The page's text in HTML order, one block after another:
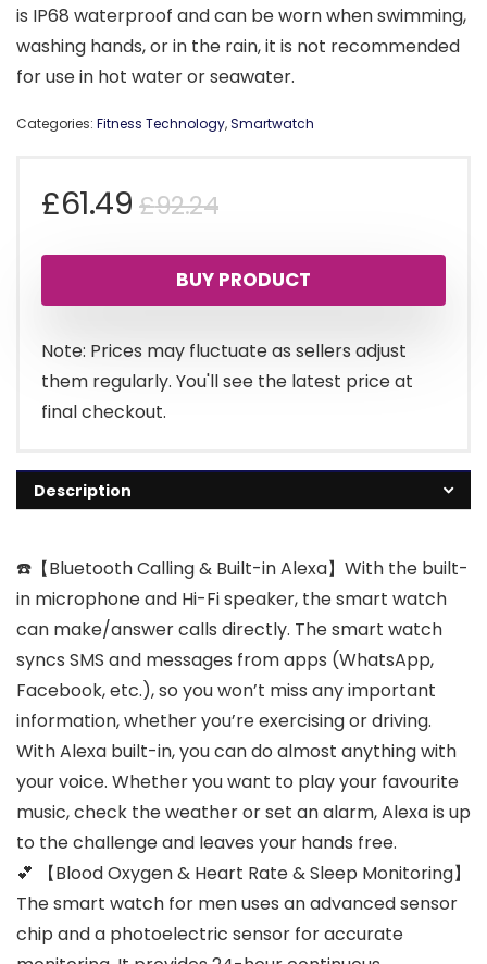
is IP68 waterproof and can be worn when swimming,
washing hands, or in the rain, it is not recommended
for use in hot water or seawater.
Categories: Fitness Technology,Smartwatch
£92.24Original
price
was:
£92.24.
£61.49
Current
price
is:
£61.49.
BUY PRODUCT
Note: Prices may fluctuate as sellers adjust
them regularly. You'll see the latest price at
final checkout.
Description
☎️【Bluetooth Calling & Built-in Alexa】With the built-
in microphone and Hi-Fi speaker, the smart watch
can make/answer calls directly. The smart watch
syncs SMS and messages from apps (WhatsApp,
Facebook, etc.), so you won’t miss any important
information, whether you’re exercising or driving.
With Alexa built-in, you can do almost anything with
your voice. Whether you want to play your favourite
music, check the weather or set an alarm, Alexa is up
to the challenge and leaves your hands free.
💕 【Blood Oxygen & Heart Rate & Sleep Monitoring】
The smart watch for men uses an advanced sensor
chip and a photoelectric sensor for accurate